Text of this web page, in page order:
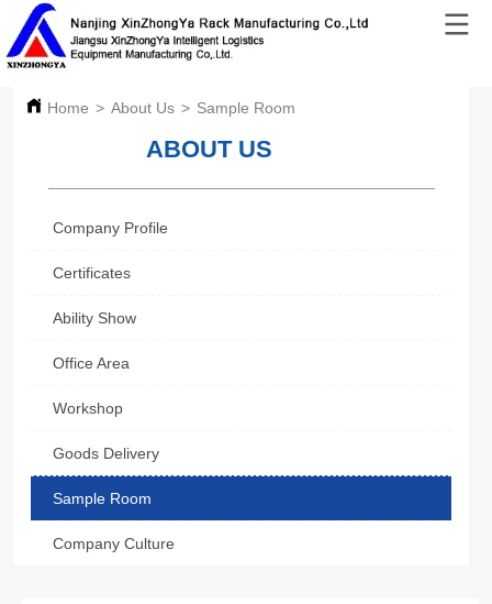
Home > About Us > Sample Room
ABOUT US
Company Profile
Certificates
Ability Show
Office Area
Workshop
Goods Delivery
Sample Room
Company Culture